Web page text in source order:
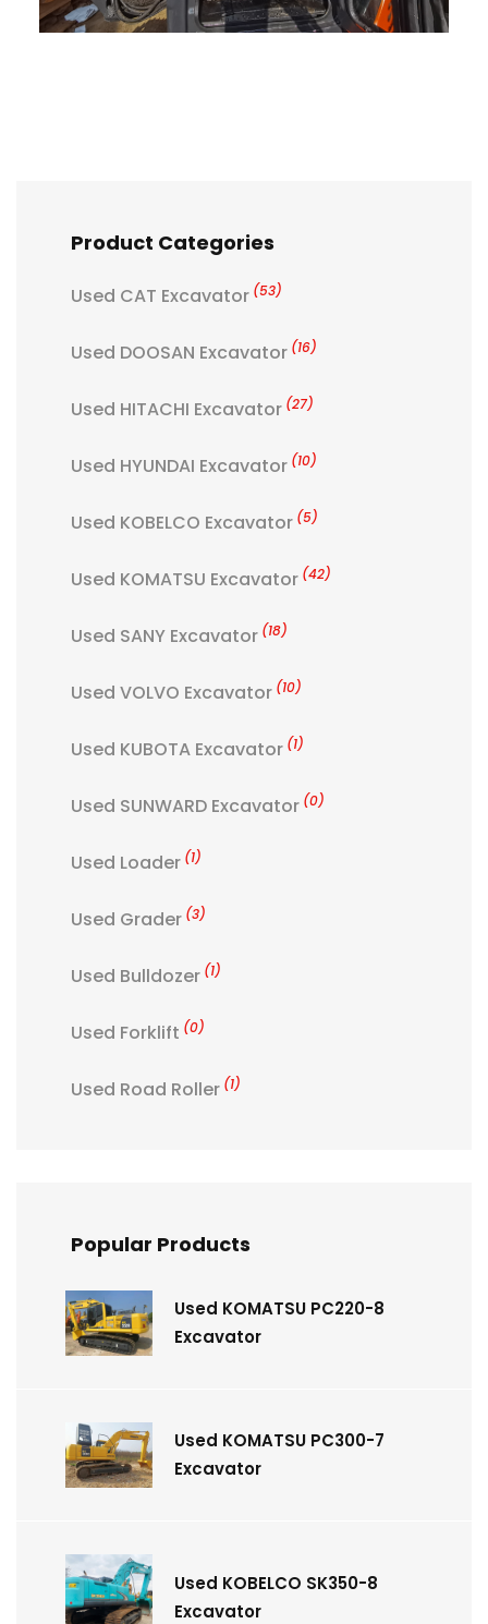
Product Categories
Used CAT Excavator (53)
Used DOOSAN Excavator (16)
Used HITACHI Excavator (27)
Used HYUNDAI Excavator (10)
Used KOBELCO Excavator (5)
Used KOMATSU Excavator (42)
Used SANY Excavator (18)
Used VOLVO Excavator (10)
Used KUBOTA Excavator (1)
Used SUNWARD Excavator (0)
Used Loader (1)
Used Grader (3)
Used Bulldozer (1)
Used Forklift (0)
Used Road Roller (1)
Popular Products
Used KOMATSU PC220-8
Excavator
Used KOMATSU PC300-7
Excavator
Used KOBELCO SK350-8
Excavator